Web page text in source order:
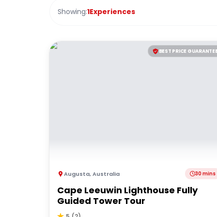
Showing:1Experiences
BEST PRICE
Augusta,Australia 30 mins
Cape Leeuwin Lighthouse Fully
Guided Tower Tour